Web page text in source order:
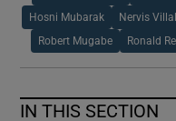
Hosni Mubarak Nervis
Robert Mugabe Ronald
IN THIS SECTION